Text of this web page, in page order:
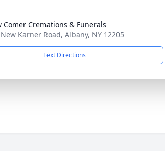
Comer Cremations & Funerals
Karner Road, Albany, NY 12205
Text Directions